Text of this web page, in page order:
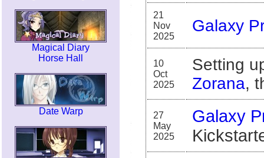
Magical Diary
Horse Hall
Date Warp
21
Nov
2025
Galaxy
10
Oct
2025
Setting
Zorana,
27
May
2025
Galaxy